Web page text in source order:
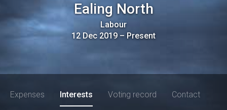
Ealing North
Labour
12 Dec 2019– Present
Expenses Interests Voting record Contact